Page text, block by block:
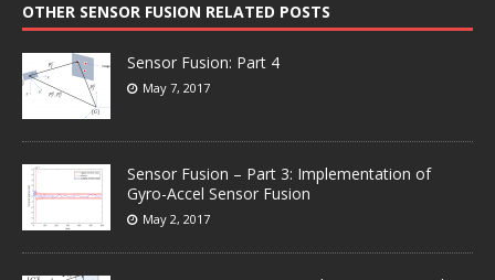
OTHER SENSOR FUSION RELATED POSTS
Sensor Fusion: Part 4
May 7, 2017
Sensor Fusion – Part 3: Implementation of
Gyro-Accel Sensor Fusion
May 2, 2017